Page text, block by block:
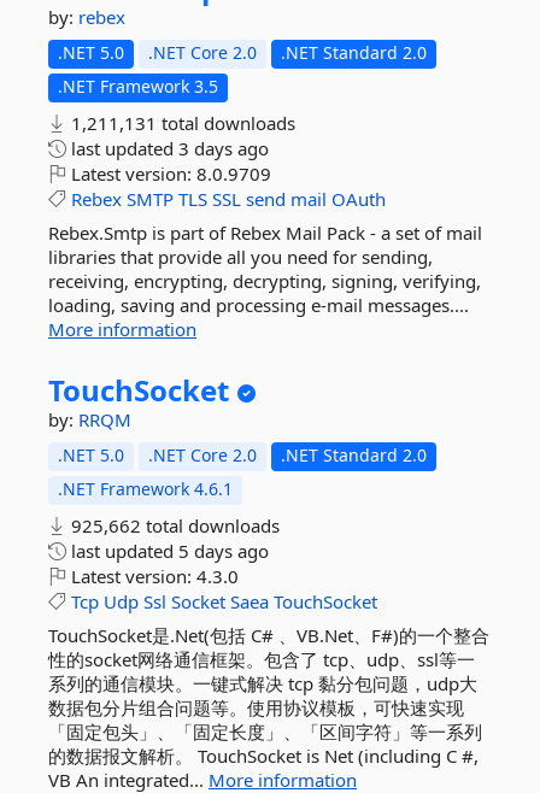
by: rebex
.NET 5.0 .NET Core 2.0
.NET Standard 2.0
.NET Framework 3.5
1,211,131 total downloads
last updated 3 days ago
Latest version: 8.0.9709
Rebex SMTP TLS SSL send mail OAuth
Rebex.Smtp is part of Rebex Mail Pack - a set of mail
libraries that provide all you need for sending,
receiving, encrypting, decrypting, signing, verifying,
loading, saving and processing e-mail messages....
More information
TouchSocket
by: RRQM
.NET 5.0 .NET Core 2.0
.NET Standard 2.0
.NET Framework 4.6.1
925,662 total downloads
last updated 5 days ago
Latest version: 4.3.0
Tcp Udp Ssl Socket Saea TouchSocket
TouchSocket是.Net(包括 C# 、VB.Net、F#)的一个整合
性的socket网络通信框架。包含了 tcp、udp、ssl等一
系列的通信模块。一键式解决 tcp 黏分包问题，udp大
数据包分片组合问题等。使用协议模板，可快速实现
「固定包头」、「固定长度」、「区间字符」等一系列
的数据报文解析。 TouchSocket is Net (including C #,
VB An integrated... More information